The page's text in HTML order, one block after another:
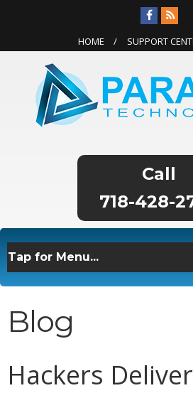
HOME SUPPORT
718-428-
Blog
Hackers